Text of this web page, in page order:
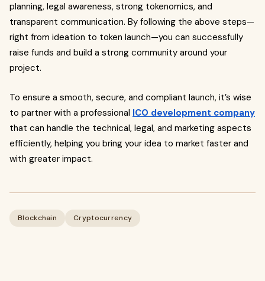
planning, legal awareness, strong tokenomics, and
transparent communication. By following the above steps—
right from ideation to token launch—you can successfully
raise funds and build a strong community around your
project.
To ensure a smooth, secure, and compliant launch, it’s wise
to partner with a professional ICO development company
that can handle the technical, legal, and marketing aspects
efficiently, helping you bring your idea to market faster and
with greater impact.
Blockchain Cryptocurrency